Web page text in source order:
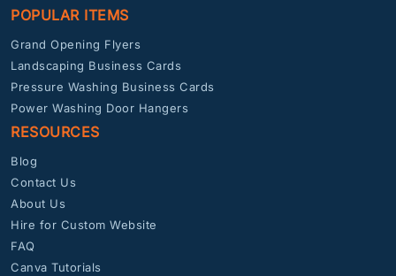
POPULAR ITEMS
Grand Opening Flyers
Landscaping Business Cards
Pressure Washing Business Cards
Power Washing Door Hangers
RESOURCES
Blog
Contact Us
About Us
Hire for Custom Website
FAQ
Canva Tutorials